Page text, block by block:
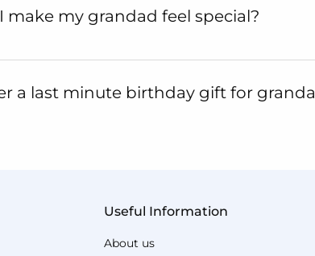
make my grandad feel special?
a last minute birthday gift for
Useful Information
About us